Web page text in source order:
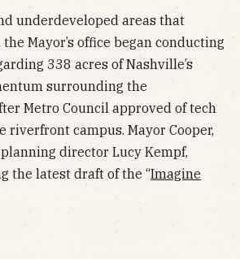
underdeveloped areas that
the Mayor’s office began conducting
338 acres of Nashville’s
surrounding the
Metro Council approved of tech
riverfront campus. Mayor Cooper,
director Lucy Kempf,
the latest draft of the “Imagine